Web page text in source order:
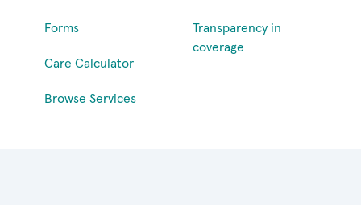
Forms
Care Calculator
Browse Services
Transparency in
coverage